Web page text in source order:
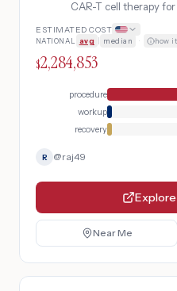
CAR-T cell therapy
of therapy. Includes
cell collection,
lymphodepleting
ESTIMATED COST
NATIONAL avg median · how
$2,284,853
procedure
workup
recovery
R @raj49
Explore
Near Me